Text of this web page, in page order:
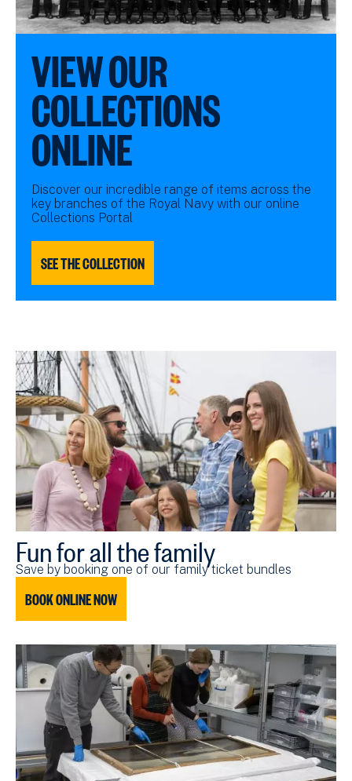
VIEW OUR
COLLECTIONS
ONLINE
Discover our incredible range of items across the
key branches of the Royal Navy with our online
Collections Portal
SEE THE COLLECTION
Fun for all the family
Save by booking one of our family ticket bundles
BOOK ONLINE NOW